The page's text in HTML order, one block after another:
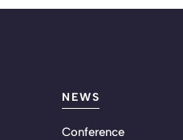
NEWS
Conference